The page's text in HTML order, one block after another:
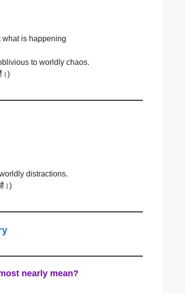
what is happening
to worldly chaos.
distractions.
है।)
nearly mean?